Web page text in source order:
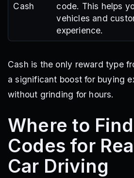
Cash
code. This helps
vehicles and
experience.
Cash is the only reward type
a significant boost for buying
without grinding for hours.
Where to
Codes for
Car Driving